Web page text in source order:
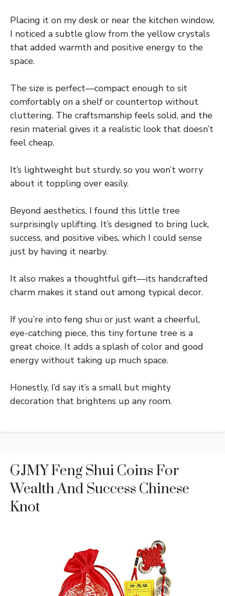
Placing it on my desk or near the kitchen window,
I noticed a subtle glow from the yellow crystals
that added warmth and positive energy to the
space.
The size is perfect—compact enough to sit
comfortably on a shelf or countertop without
cluttering. The craftsmanship feels solid, and the
resin material gives it a realistic look that doesn’t
feel cheap.
It’s lightweight but sturdy, so you won’t worry
about it toppling over easily.
Beyond aesthetics, I found this little tree
surprisingly uplifting. It’s designed to bring luck,
success, and positive vibes, which I could sense
just by having it nearby.
It also makes a thoughtful gift—its handcrafted
charm makes it stand out among typical decor.
If you’re into feng shui or just want a cheerful,
eye-catching piece, this tiny fortune tree is a
great choice. It adds a splash of color and good
energy without taking up much space.
Honestly, I’d say it’s a small but mighty
decoration that brightens up any room.
GJMY Feng Shui Coins For
Wealth And Success Chinese
Knot